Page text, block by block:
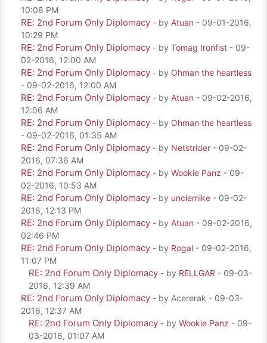
10:08 PM
RE: 2nd Forum Only Diplomacy - by Atuan - 09-01-2016,
10:29 PM
RE: 2nd Forum Only Diplomacy - by Tomag Ironfist - 09-
02-2016, 12:00 AM
RE: 2nd Forum Only Diplomacy - by Ohman the heartless
- 09-02-2016, 12:00 AM
RE: 2nd Forum Only Diplomacy - by Atuan - 09-02-2016,
12:06 AM
RE: 2nd Forum Only Diplomacy - by Ohman the heartless
- 09-02-2016, 01:35 AM
RE: 2nd Forum Only Diplomacy - by Netstrider - 09-02-
2016, 07:36 AM
RE: 2nd Forum Only Diplomacy - by Wookie Panz - 09-
02-2016, 10:53 AM
RE: 2nd Forum Only Diplomacy - by unclemike - 09-02-
2016, 12:13 PM
RE: 2nd Forum Only Diplomacy - by Atuan - 09-02-2016,
02:46 PM
RE: 2nd Forum Only Diplomacy - by Rogal - 09-02-2016,
11:07 PM
RE: 2nd Forum Only Diplomacy - by RELLGAR - 09-03-
2016, 12:39 AM
RE: 2nd Forum Only Diplomacy - by Acererak - 09-03-
2016, 12:37 AM
RE: 2nd Forum Only Diplomacy - by Wookie Panz - 09-
03-2016, 01:07 AM